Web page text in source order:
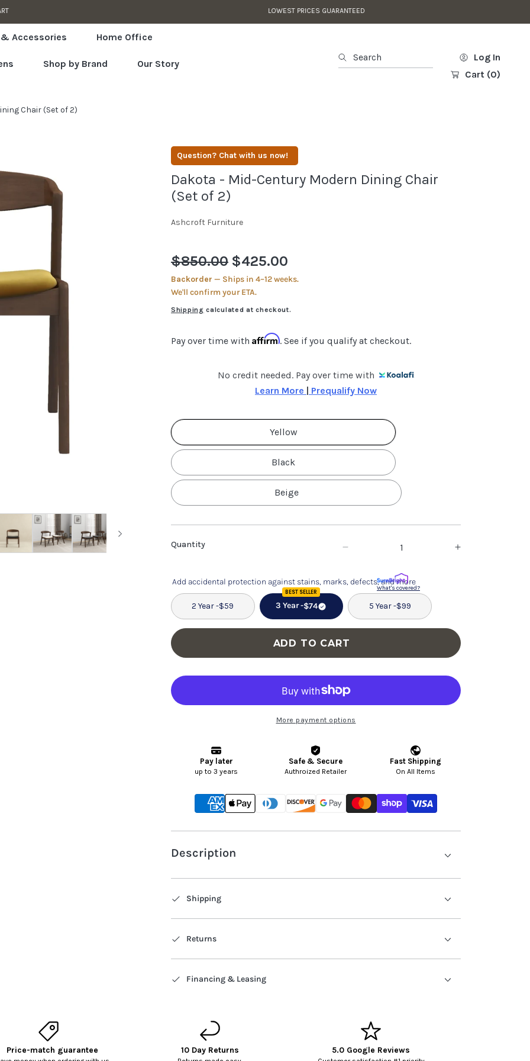
SPECIAL DISCOUNTS APPLIED IN CART
Accessories Home Office
Shop by Brand Our Story
Search
Log In
Cart (0)
Chair (Set of 2)
Question? Chat with us now!
Dakota - Mid-Century Modern Dining Chair
(Set of 2)
Ashcroft Furniture
Regular
price
$850.00
Sale
price
$425.00
Backorder — Ships in 4–12 weeks.
We'll confirm your ETA.
Shipping calculated at checkout.
Pay over time with Affirm. See if you qualify at checkout.
No credit needed. Pay over time with
Learn More | Prequalify Now
Yellow
Black
Beige
Quantity
for
Dakota
Mid-
Dining
Chair
(Set
Mid-
Dining
Add accidental protection against stains, marks, defects, and more
What's covered?
2 Year -$59
BEST SELLER
3 Year -$74 5 Year -$99
ADD TO CART
More payment options
Description
Shipping
Returns
Financing & Leasing
Price-match guarantee 10 Day Returns 5.0 Google Reviews